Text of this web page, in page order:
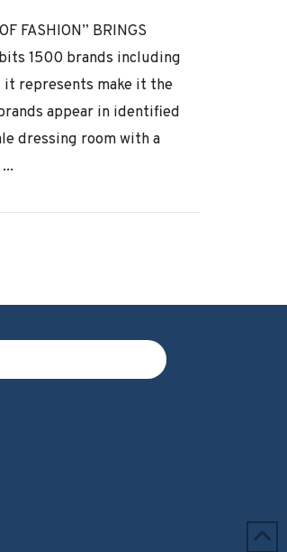
FASHION” BRINGS
1500 brands including
it represents make it the
appear in identified
dressing room with a